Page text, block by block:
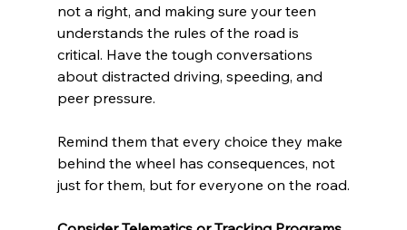
not a right, and making sure your teen
understands the rules of the road is
critical. Have the tough conversations
about distracted driving, speeding, and
peer pressure.
Remind them that every choice they make
behind the wheel has consequences, not
just for them, but for everyone on the road.